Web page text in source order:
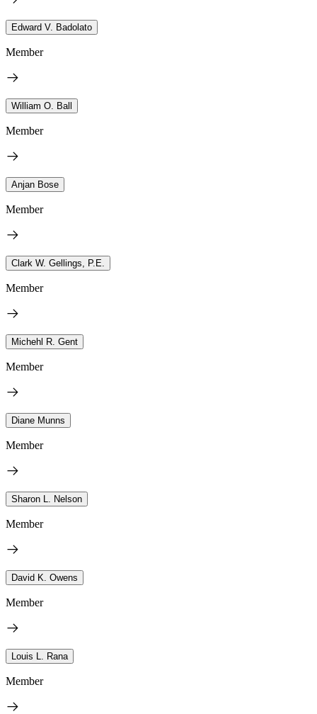
Edward V. Badolato
Member
William O. Ball
Member
Anjan Bose
Member
Clark W. Gellings, P.E.
Member
Michehl R. Gent
Member
Diane Munns
Member
Sharon L. Nelson
Member
David K. Owens
Member
Louis L. Rana
Member